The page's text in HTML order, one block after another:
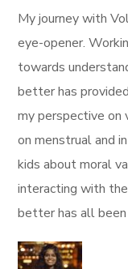
My journey with
eye-opener.
towards
better has
my perspective on
on menstrual and
kids about moral
interacting with
better has all